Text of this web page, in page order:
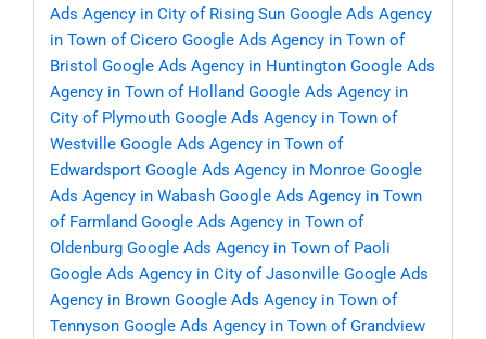
Ads Agency in City of Rising Sun Google Ads Agency
in Town of Cicero Google Ads Agency in Town of
Bristol Google Ads Agency in Huntington Google Ads
Agency in Town of Holland Google Ads Agency in
City of Plymouth Google Ads Agency in Town of
Westville Google Ads Agency in Town of
Edwardsport Google Ads Agency in Monroe Google
Ads Agency in Wabash Google Ads Agency in Town
of Farmland Google Ads Agency in Town of
Oldenburg Google Ads Agency in Town of Paoli
Google Ads Agency in City of Jasonville Google Ads
Agency in Brown Google Ads Agency in Town of
Tennyson Google Ads Agency in Town of Grandview